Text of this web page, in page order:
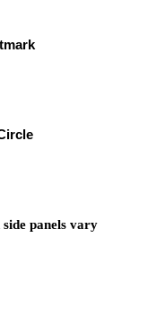
panels vary